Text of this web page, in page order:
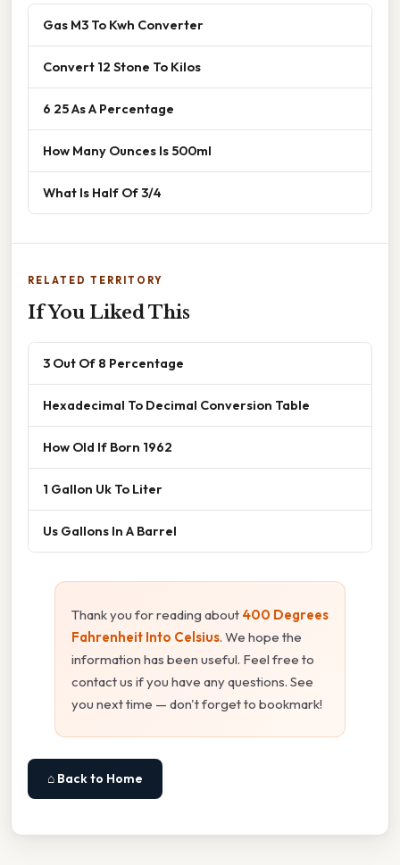
Gas M3 To Kwh Converter
Convert 12 Stone To Kilos
6 25 As A Percentage
How Many Ounces Is 500ml
What Is Half Of 3/4
RELATED TERRITORY
If You Liked This
3 Out Of 8 Percentage
Hexadecimal To Decimal Conversion Table
How Old If Born 1962
1 Gallon Uk To Liter
Us Gallons In A Barrel
Thank you for reading about 400 Degrees
Fahrenheit Into Celsius. We hope the
information has been useful. Feel free to
contact us if you have any questions. See
you next time — don't forget to bookmark!
⌂ Back to Home